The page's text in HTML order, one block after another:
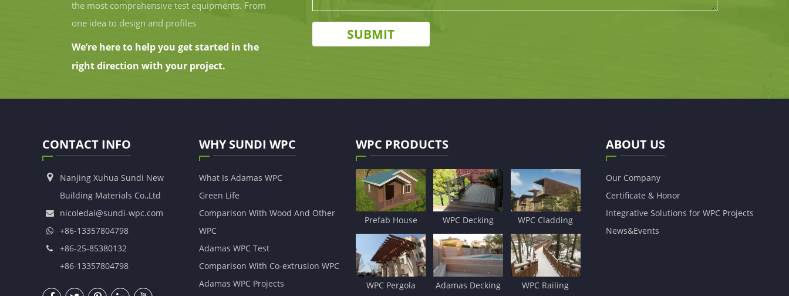
the most comprehensive test equipments. From
one idea to design and profiles
We’re here to help you get started in the
right direction with your project.
SUBMIT
CONTACT INFO
Nanjing Xuhua Sundi New
Building Materials Co.,Ltd
nicoledai@sundi-wpc.com
+86-13357804798
+86-25-85380132
+86-13357804798
WHY SUNDI WPC
What Is Adamas WPC
Green Life
Comparison With Wood And Other
WPC
Adamas WPC Test
Comparison With Co-extrusion WPC
Adamas WPC Projects
WPC PRODUCTS
Prefab House WPC Decking WPC Cladding
WPC Pergola Adamas Decking WPC Railing
ABOUT US
Our Company
Certificate & Honor
Integrative Solutions for WPC Projects
News&Events